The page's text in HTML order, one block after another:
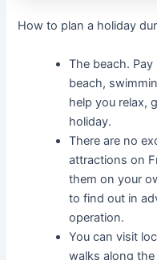
How to plan a holiday
The beach.
beach,
help you relax,
holiday.
There are no
attractions on
them on your
to find out in
operation.
You can visit
walks along the